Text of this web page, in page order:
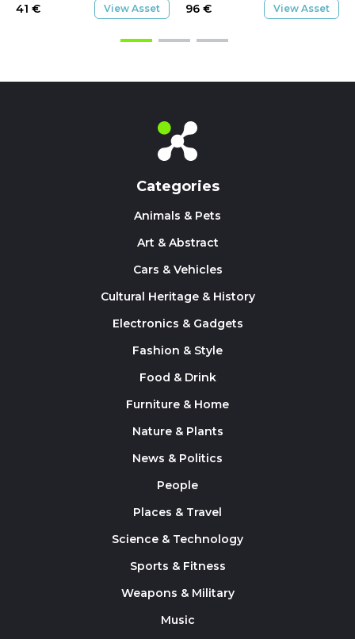
41 € View Asset 96 € View Asset
Categories
Animals & Pets
Art & Abstract
Cars & Vehicles
Cultural Heritage & History
Electronics & Gadgets
Fashion & Style
Food & Drink
Furniture & Home
Nature & Plants
News & Politics
People
Places & Travel
Science & Technology
Sports & Fitness
Weapons & Military
Music